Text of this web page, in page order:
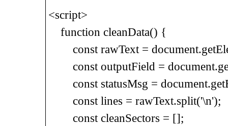
<script>
function cleanData() {
const rawText =
const outputField =
const statusMsg =
const lines = rawText.split('\n');
const cleanSectors = [];